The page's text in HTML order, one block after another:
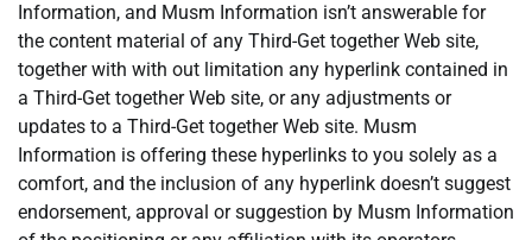
Information, and Musm Information isn’t answerable for
the content material of any Third-Get together Web site,
together with with out limitation any hyperlink contained in
a Third-Get together Web site, or any adjustments or
updates to a Third-Get together Web site. Musm
Information is offering these hyperlinks to you solely as a
comfort, and the inclusion of any hyperlink doesn’t suggest
endorsement, approval or suggestion by Musm Information